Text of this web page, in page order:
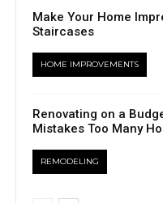
Make Your Home
Staircases
HOME IMPROVEMENTS
Renovating on a
Mistakes Too Many
REMODELING